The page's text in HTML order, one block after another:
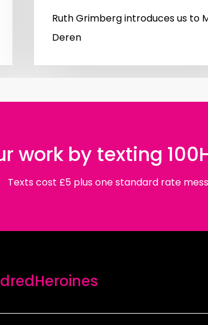
Ruth Grimberg introduces us to
Deren
work by texting
Texts cost £5 plus one standard rate